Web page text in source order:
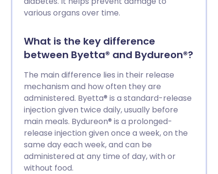
various organs over time.
What is the key difference
between Byetta® and Bydureon®?
The main difference lies in their release
mechanism and how often they are
administered. Byetta® is a standard-release
injection given twice daily, usually before
main meals. Bydureon® is a prolonged-
release injection given once a week, on the
same day each week, and can be
administered at any time of day, with or
without food.